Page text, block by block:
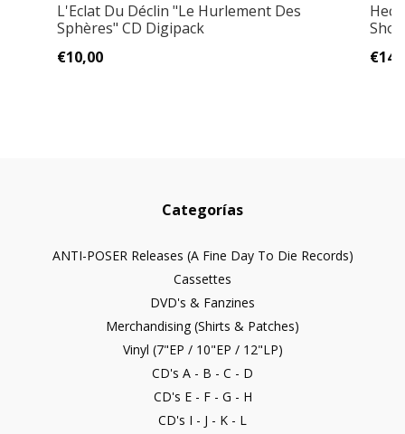
L'Eclat Du Déclin "Le Hurlement Des
Sphères" CD Digipack
€10,00
Categorías
ANTI-POSER Releases (A Fine Day To Die Records)
Cassettes
DVD's & Fanzines
Merchandising (Shirts & Patches)
Vinyl (7"EP / 10"EP / 12"LP)
CD's A - B - C - D
CD's E - F - G - H
CD's I - J - K - L